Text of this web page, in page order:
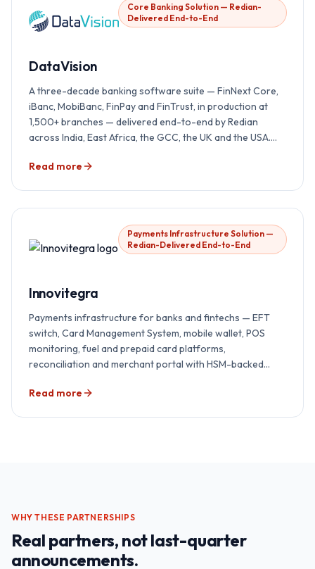
Core Banking Solution — Redian-
Delivered End-to-End
DataVision
A three-decade banking software suite — FinNext Core,
iBanc, MobiBanc, FinPay and FinTrust, in production at
1,500+ branches — delivered end-to-end by Redian
across India, East Africa, the GCC, the UK and the USA.
24×7 support, all under one accountability.
Read more
Payments Infrastructure Solution —
Redian-Delivered End-to-End
Innovitegra
Payments infrastructure for banks and fintechs — EFT
switch, Card Management System, mobile wallet, POS
monitoring, fuel and prepaid card platforms,
reconciliation and merchant portal with HSM-backed
East Africa and the GCC. Implementation, integration,
Read more
WHY THESE PARTNERSHIPS
Real partners, not last-quarter
announcements.